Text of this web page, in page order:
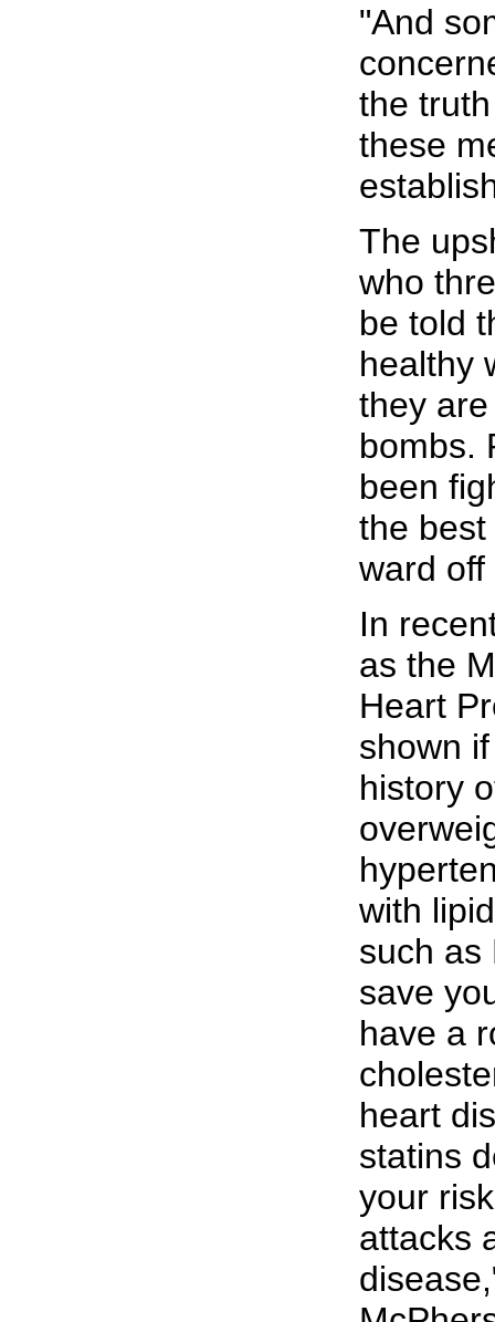
"And
the
these
The
who
be told
healthy
they
bombs.
been
the
ward
In
as the
Heart
shown
history
with
such as
save
have a
heart
statins
your
attacks